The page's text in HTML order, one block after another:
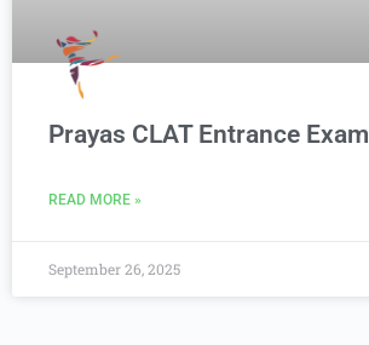
Prayas CLAT Entrance Exam
READ MORE »
September 26, 2025